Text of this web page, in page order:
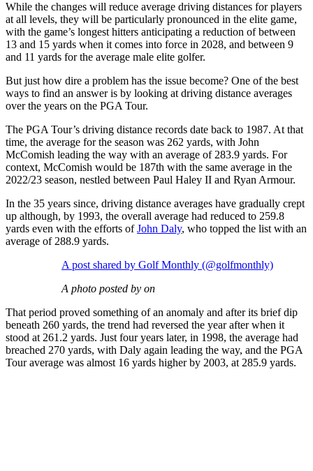
While the changes will reduce average driving distances for players
at all levels, they will be particularly pronounced in the elite game,
with the game’s longest hitters anticipating a reduction of between
13 and 15 yards when it comes into force in 2028, and between 9
and 11 yards for the average male elite golfer.
But just how dire a problem has the issue become? One of the best
ways to find an answer is by looking at driving distance averages
over the years on the PGA Tour.
The PGA Tour’s driving distance records date back to 1987. At that
time, the average for the season was 262 yards, with John
McComish leading the way with an average of 283.9 yards. For
context, McComish would be 187th with the same average in the
2022/23 season, nestled between Paul Haley II and Ryan Armour.
In the 35 years since, driving distance averages have gradually crept
up although, by 1993, the overall average had reduced to 259.8
yards even with the efforts ofJohn Daly, who topped the list with an
average of 288.9 yards.
A post shared by Golf Monthly (@golfmonthly)
A photo posted by on
That period proved something of an anomaly and after its brief dip
beneath 260 yards, the trend had reversed the year after when it
stood at 261.2 yards. Just four years later, in 1998, the average had
breached 270 yards, with Daly again leading the way, and the PGA
Tour average was almost 16 yards higher by 2003, at 285.9 yards.